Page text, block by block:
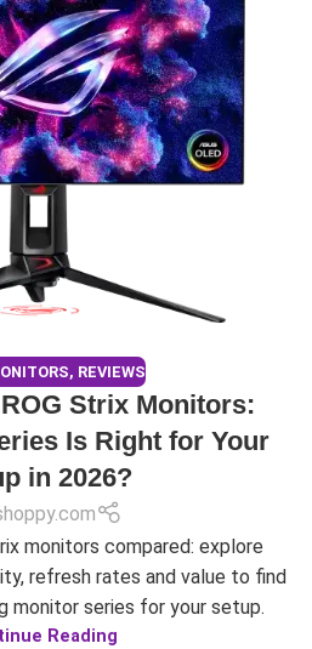
, REVIEWS
Strix Monitors:
Is Right for Your
in 2026?
monitors compared: explore
refresh rates and value to find
monitor series for your setup.
Reading